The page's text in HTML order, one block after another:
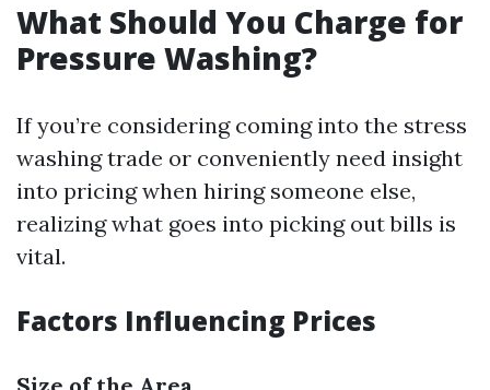
What Should You Charge for
Pressure Washing?
If you’re considering coming into the stress
washing trade or conveniently need insight
into pricing when hiring someone else,
realizing what goes into picking out bills is
vital.
Factors Influencing Prices